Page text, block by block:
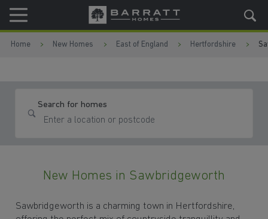
Skip to content
Skip to footer
Home New Homes East of England Hertfordshire
Search for homes
New Homes in Sawbridgeworth
Sawbridgeworth is a charming town in Hertfordshire,